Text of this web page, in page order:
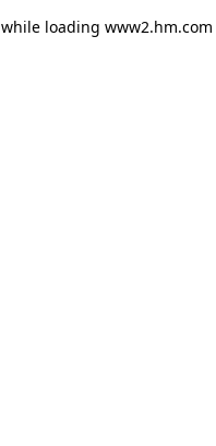
while loading www2.hm.com